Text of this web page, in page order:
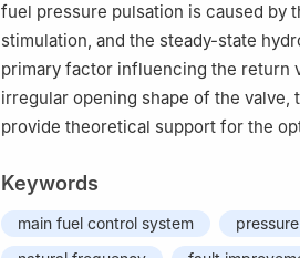
fuel pressure pulsation is caused by
stimulation, and the steady-state
primary factor influencing the return
irregular opening shape of the
provide theoretical support for the
Keywords
main fuel control system